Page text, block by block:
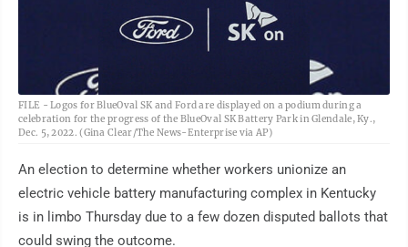
FILE - Logos for BlueOval SK and Ford are displayed on a podium during a
celebration for the progress of the BlueOval SK Battery Park in Glendale, Ky.,
Dec. 5, 2022. (Gina Clear/The News-Enterprise via AP)
An election to determine whether workers unionize an
electric vehicle battery manufacturing complex in Kentucky
is in limbo Thursday due to a few dozen disputed ballots that
could swing the outcome.